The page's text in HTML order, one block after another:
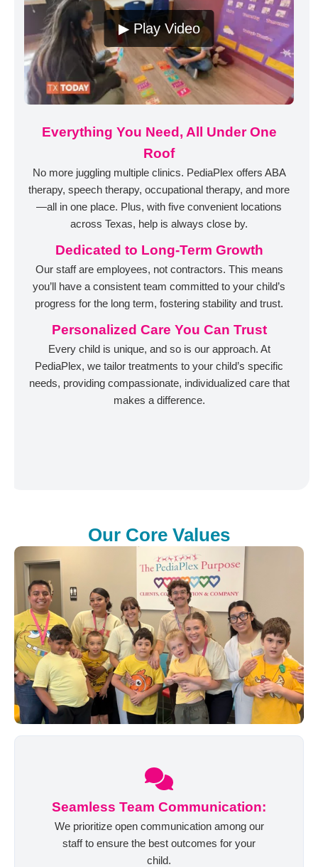
▶ Play Video
Everything You Need, All Under One
Roof
No more juggling multiple clinics. PediaPlex offers ABA
therapy, speech therapy, occupational therapy, and more
—all in one place. Plus, with five convenient locations
across Texas, help is always close by.
Dedicated to Long-Term Growth
Our staff are employees, not contractors. This means
you’ll have a consistent team committed to your child’s
progress for the long term, fostering stability and trust.
Personalized Care You Can Trust
Every child is unique, and so is our approach. At
PediaPlex, we tailor treatments to your child’s specific
needs, providing compassionate, individualized care that
makes a difference.
Our Core Values
Seamless Team Communication:
We prioritize open communication among our
staff to ensure the best outcomes for your
child.